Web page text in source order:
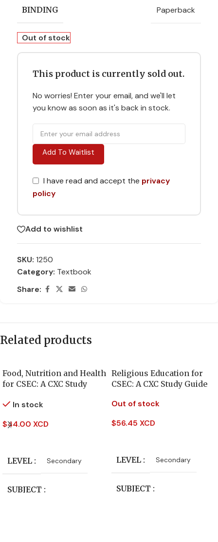
BINDING Paperback
Out of stock
This product is currently sold out.
No worries! Enter your email, and we'll let
you know as soon as it's back in stock.
Add To Waitlist
I have read and accept the privacy
policy
Add to wishlist
SKU: 1250
Category: Textbook
Share:
Related products
Food, Nutrition and Health
for CSEC: A CXC Study
In stock
$44.00 XCD
LEVEL Secondary
SUBJECT
Religious Education for
CSEC: A CXC Study Guide
Out of stock
$56.45 XCD
LEVEL Secondary
SUBJECT